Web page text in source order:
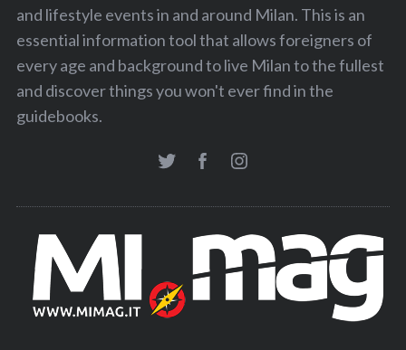
and lifestyle events in and around Milan. This is an
essential information tool that allows foreigners of
every age and background to live Milan to the fullest
and discover things you won't ever find in the
guidebooks.